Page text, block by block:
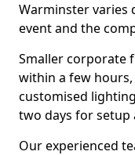
Warminster varies
event and the
Smaller corporate
within a few
customised
two days for setup
Our experienced